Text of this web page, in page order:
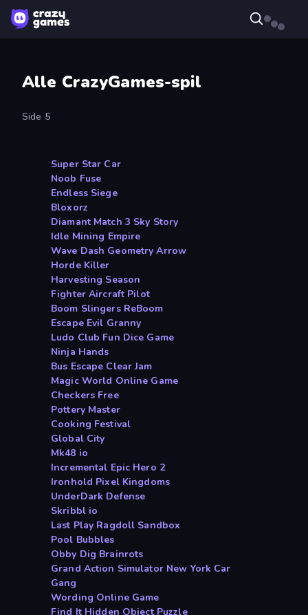
Alle CrazyGames-spil
Side 5
Super Star Car
Noob Fuse
Endless Siege
Bloxorz
Diamant Match 3 Sky Story
Idle Mining Empire
Wave Dash Geometry Arrow
Horde Killer
Harvesting Season
Fighter Aircraft Pilot
Boom Slingers ReBoom
Escape Evil Granny
Ludo Club Fun Dice Game
Ninja Hands
Bus Escape Clear Jam
Magic World Online Game
Checkers Free
Pottery Master
Cooking Festival
Global City
Mk48 io
Incremental Epic Hero 2
Ironhold Pixel Kingdoms
UnderDark Defense
Skribbl io
Last Play Ragdoll Sandbox
Pool Bubbles
Obby Dig Brainrots
Grand Action Simulator New York Car
Gang
Wording Online Game
Find It Hidden Object Puzzle